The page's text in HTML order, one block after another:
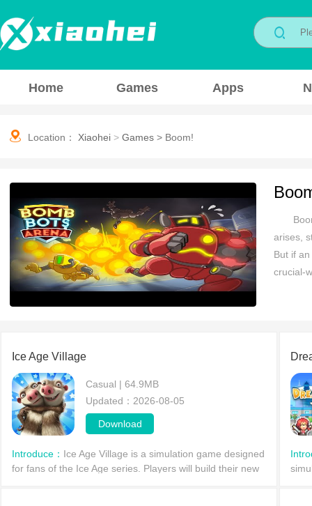
Home Games Apps
Location： Xiaohei > Games > Boom!
arises,
But if
crucial-
Ice Age Village
Casual | 64.9MB
Updated：2026-08-05
Download
Introduce： Ice Age Village is a simulation game designed
for fans of the Ice Age series. Players will build their new